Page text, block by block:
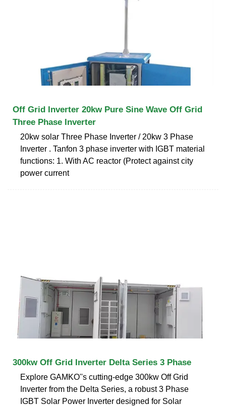
Off Grid Inverter 20kw Pure Sine Wave Off Grid
Three Phase Inverter
20kw solar Three Phase Inverter / 20kw 3 Phase
Inverter . Tanfon 3 phase inverter with IGBT material
functions: 1. With AC reactor (Protect against city
power current
300kw Off Grid Inverter Delta Series 3 Phase
Explore GAMKO''s cutting-edge 300kw Off Grid
Inverter from the Delta Series, a robust 3 Phase
IGBT Solar Power Inverter designed for Solar